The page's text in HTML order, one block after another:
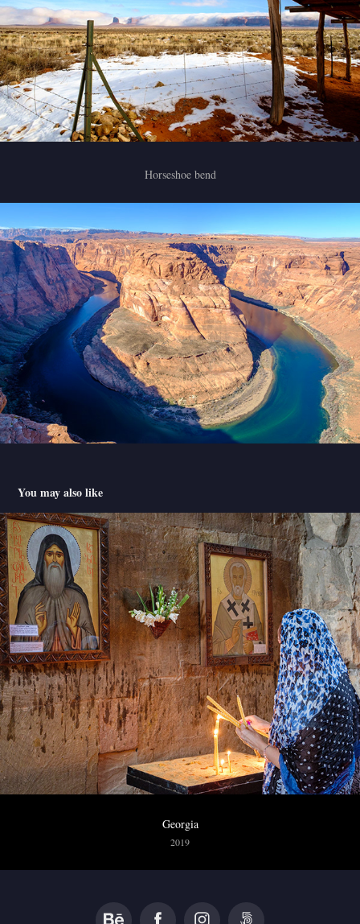
Horseshoe bend
You may also like
Georgia
2019